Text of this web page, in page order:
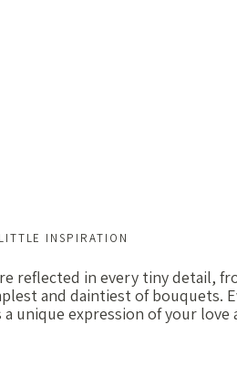
INSPIRATION
reflected in every tiny detail,
and daintiest of bouquets.
unique expression of your love